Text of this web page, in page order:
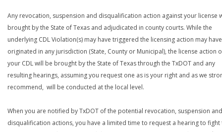
Any revocation, suspension and disqualification action against your license
brought by the State of Texas and adjudicated in county courts. While the
underlying CDL Violation(s) may have triggered the licensing action may have
originated in any jurisdiction (State, County or Municipal), the license action
your CDL will be brought by the State of Texas through the TxDOT and any
resulting hearings, assuming you request one as is your right and as we
recommend, will be conducted at the local level.
When you are notified by TxDOT of the potential revocation, suspension and
disqualification actions, you have a limited time to request a hearing to fight